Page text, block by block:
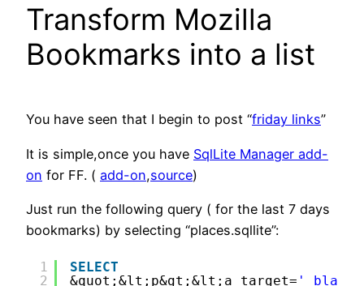
Transform Mozilla
Bookmarks into a list
You have seen that I begin to post “friday links”
It is simple,once you have SqlLite Manager add-
on for FF. ( add-on,source)
Just run the following query ( for the last 7 days
bookmarks) by selecting “places.sqllite”:
1
2
SELECT
&quot;&lt;p&gt;&lt;a target= '_blank'